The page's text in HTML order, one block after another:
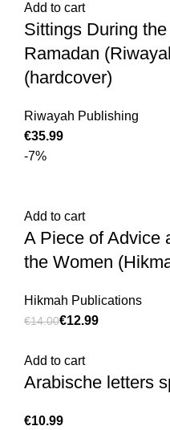
€ €
Add to cart
Sittings During
Ramadan
(hardcover)
Riwayah Publishing
€
-7%
Add to cart
A Piece of Advice
the Women
Hikmah Publications
€14.00€12.99
Add to cart
Arabische letters
€